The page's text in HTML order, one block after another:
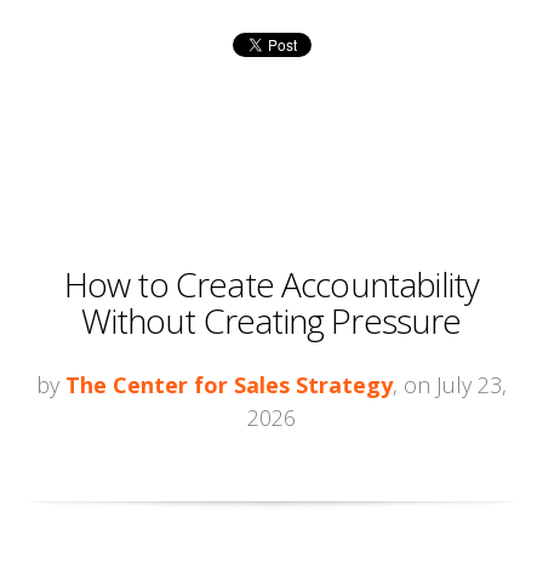
How to Create Accountability
Without Creating Pressure
by The Center for Sales Strategy, on July 23,
2026